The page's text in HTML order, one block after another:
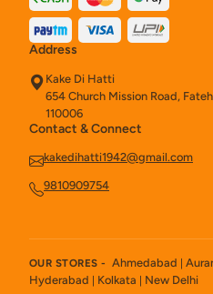
Address
Kake Di Hatti
654 Church Mission Road,
110006
Contact & Connect
kakedihatti1942@gmail.com
9810909754
OUR STORES - Ahmedabad
Hyderabad Kolkata New Delhi